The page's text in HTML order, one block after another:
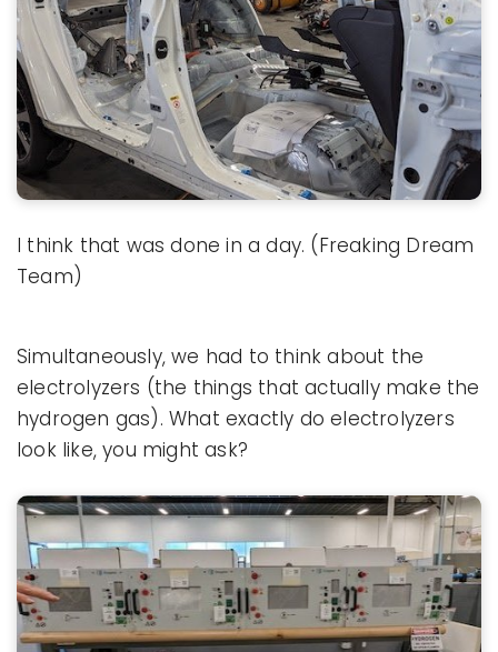
I think that was done in a day. (Freaking Dream
Team)
Simultaneously, we had to think about the
electrolyzers (the things that actually make the
hydrogen gas). What exactly do electrolyzers
look like, you might ask?